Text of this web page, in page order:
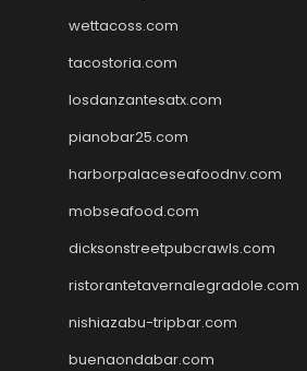
wettacoss.com
tacostoria.com
losdanzantesatx.com
pianobar25.com
harborpalaceseafoodnv.com
mobseafood.com
dicksonstreetpubcrawls.com
ristorantetavernalegradole.com
nishiazabu-tripbar.com
buenaondabar.com